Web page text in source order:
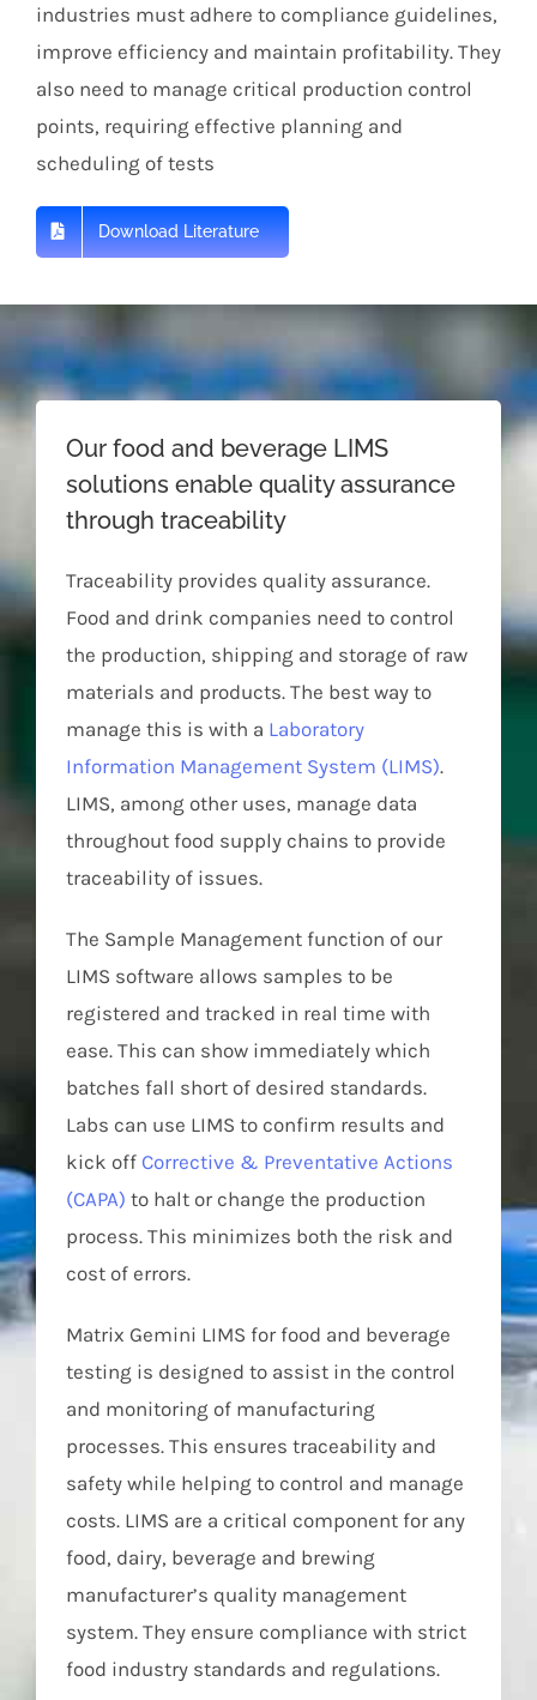
industries must adhere to compliance guidelines,
improve efficiency and maintain profitability. They
also need to manage critical production control
points, requiring effective planning and
scheduling of tests
Download Literature
Our food and beverage LIMS
solutions enable quality assurance
through traceability
Traceability provides quality assurance.
Food and drink companies need to control
the production, shipping and storage of raw
materials and products. The best way to
manage this is with a Laboratory
Information Management System (LIMS).
LIMS, among other uses, manage data
throughout food supply chains to provide
traceability of issues.
The Sample Management function of our
LIMS software allows samples to be
registered and tracked in real time with
ease. This can show immediately which
batches fall short of desired standards.
Labs can use LIMS to confirm results and
kick off Corrective & Preventative Actions
(CAPA) to halt or change the production
process. This minimizes both the risk and
cost of errors.
Matrix Gemini LIMS for food and beverage
testing is designed to assist in the control
and monitoring of manufacturing
processes. This ensures traceability and
safety while helping to control and manage
costs. LIMS are a critical component for any
food, dairy, beverage and brewing
manufacturer’s quality management
system. They ensure compliance with strict
food industry standards and regulations.